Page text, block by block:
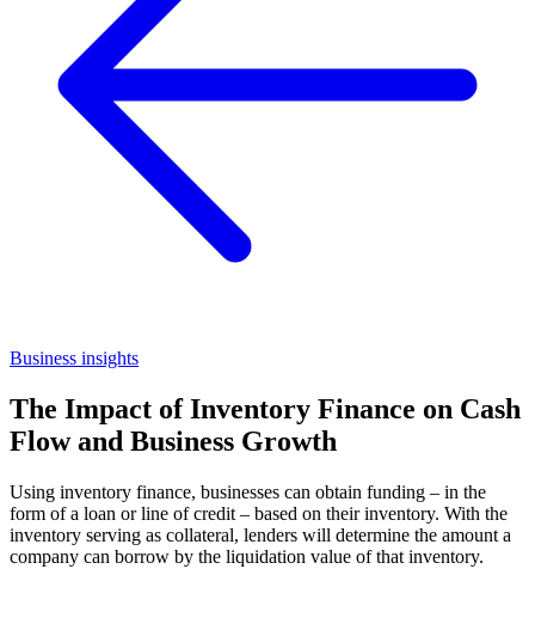
Business insights
The Impact of Inventory Finance on Cash
Flow and Business Growth
Using inventory finance, businesses can obtain funding – in the
form of a loan or line of credit – based on their inventory. With the
inventory serving as collateral, lenders will determine the amount a
company can borrow by the liquidation value of that inventory.